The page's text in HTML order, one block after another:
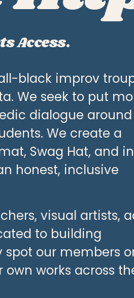
Access.
black improv
We seek to put
dialogue around
We create a
Swag Hat, and
honest, inclusive
visual artists,
to building
our members
works across